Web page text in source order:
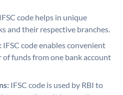
IFSC code helps in unique
and their respective branches.
IFSC code enables convenient
funds from one bank account
IFSC code is used by RBI to